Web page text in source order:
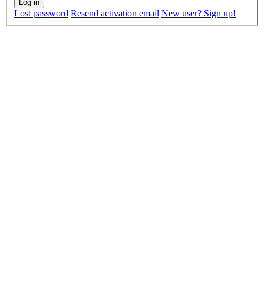
Lost password Resend activation email New user? Sign up!